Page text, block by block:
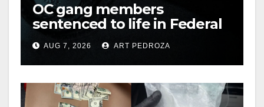
V
i
d
OC gang members
sentenced to life in Federal
prison over Mexican Mafia
hitAUG 7, 2026 ART PEDROZA